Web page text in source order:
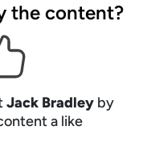
the content?
Jack Bradley by
a like